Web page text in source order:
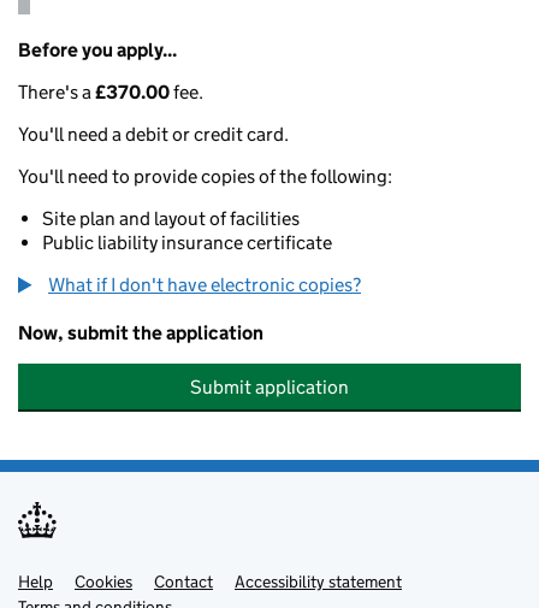
Before you apply...
There's a£370.00fee.
You'll need a debit or credit card.
You'll need to provide copies of the following:
Site plan and layout of facilities
Public liability insurance certificate
What if I don't have electronic copies?
Now, submit the application
Submit application
Support links
Help Cookies Contact
Accessibility statement